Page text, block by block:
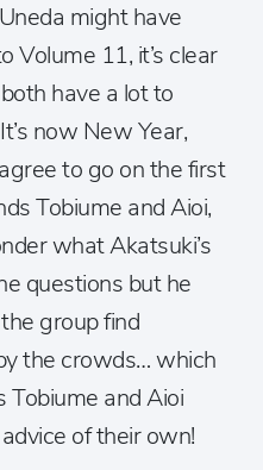
might have
Volume 11, it’s clear
have a lot to
now New Year,
to go on the first
Tobiume and Aioi,
what Akatsuki’s
questions but he
group find
the crowds… which
Tobiume and Aioi
of their own!